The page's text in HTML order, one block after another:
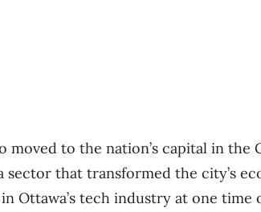
to the nation’s capital in the
sector that transformed the city’s
Ottawa’s tech industry at one time